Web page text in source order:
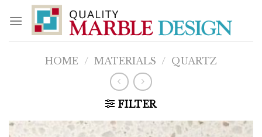
content
HOME / MATERIALS / QUARTZ
FILTER